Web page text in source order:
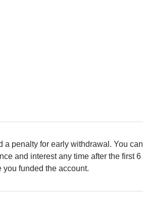
a penalty for early withdrawal. You can
and interest any time after the first 6
funded the account.